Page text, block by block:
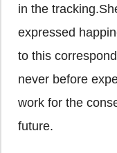
in the
expressed
to this
never before
work for the
future.